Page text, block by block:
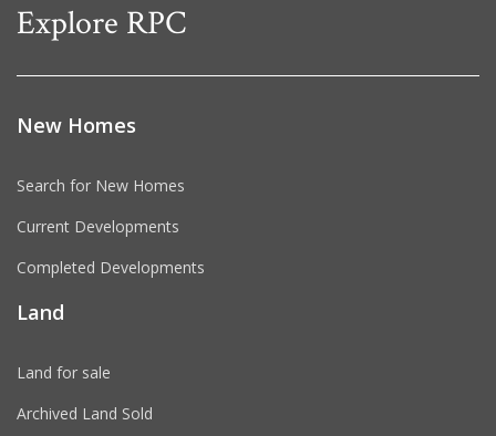
Explore RPC
New Homes
Search for New Homes
Current Developments
Completed Developments
Land
Land for sale
Archived Land Sold